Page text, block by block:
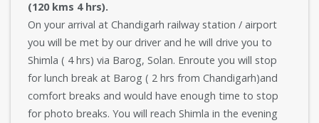
(120 kms 4 hrs).
On your arrival at Chandigarh railway station / airport
you will be met by our driver and he will drive you to
Shimla ( 4 hrs) via Barog, Solan. Enroute you will stop
for lunch break at Barog ( 2 hrs from Chandigarh)and
comfort breaks and would have enough time to stop
for photo breaks. You will reach Shimla in the evening